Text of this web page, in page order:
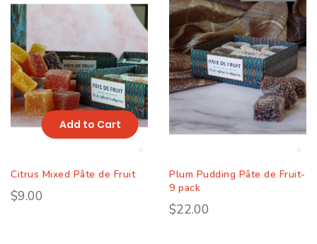
Add to Cart
Citrus Mixed Pâte de Fruit
$9.00
Plum Pudding Pâte de Fruit-
9 pack
$22.00